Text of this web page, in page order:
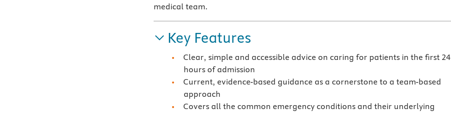
medical team.
Key Features
Clear, simple and accessible advice on caring for patients in the first 24
hours of admission
Current, evidence-based guidance as a cornerstone to a team-based
approach
Covers all the common emergency conditions and their underlying